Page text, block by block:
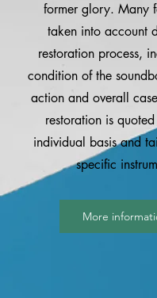
former glory. Many
taken into account
restoration process,
condition of the
action and overall
restoration is
individual basis and
specific
More